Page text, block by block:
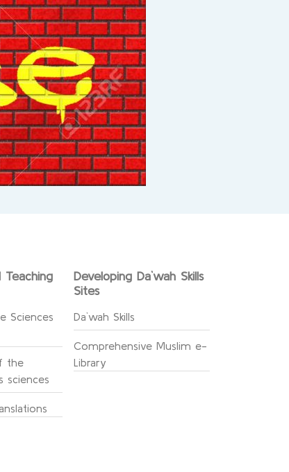
Teaching
Sciences
the
sciences
Developing Da`wah Skills
Sites
Da`wah Skills
Comprehensive Muslim e-
Library